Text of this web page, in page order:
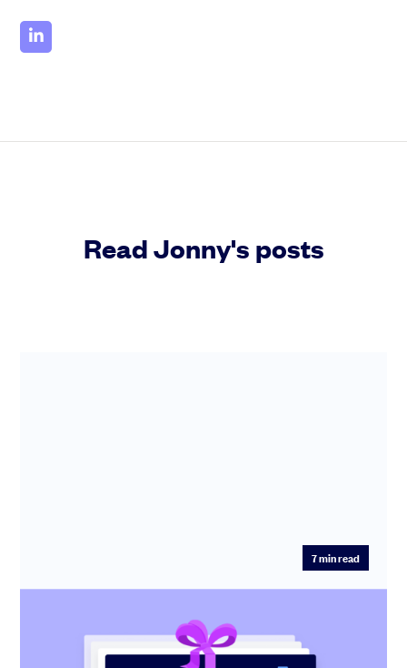
Read Jonny's posts
7min read
Startup pitch deck: free template with